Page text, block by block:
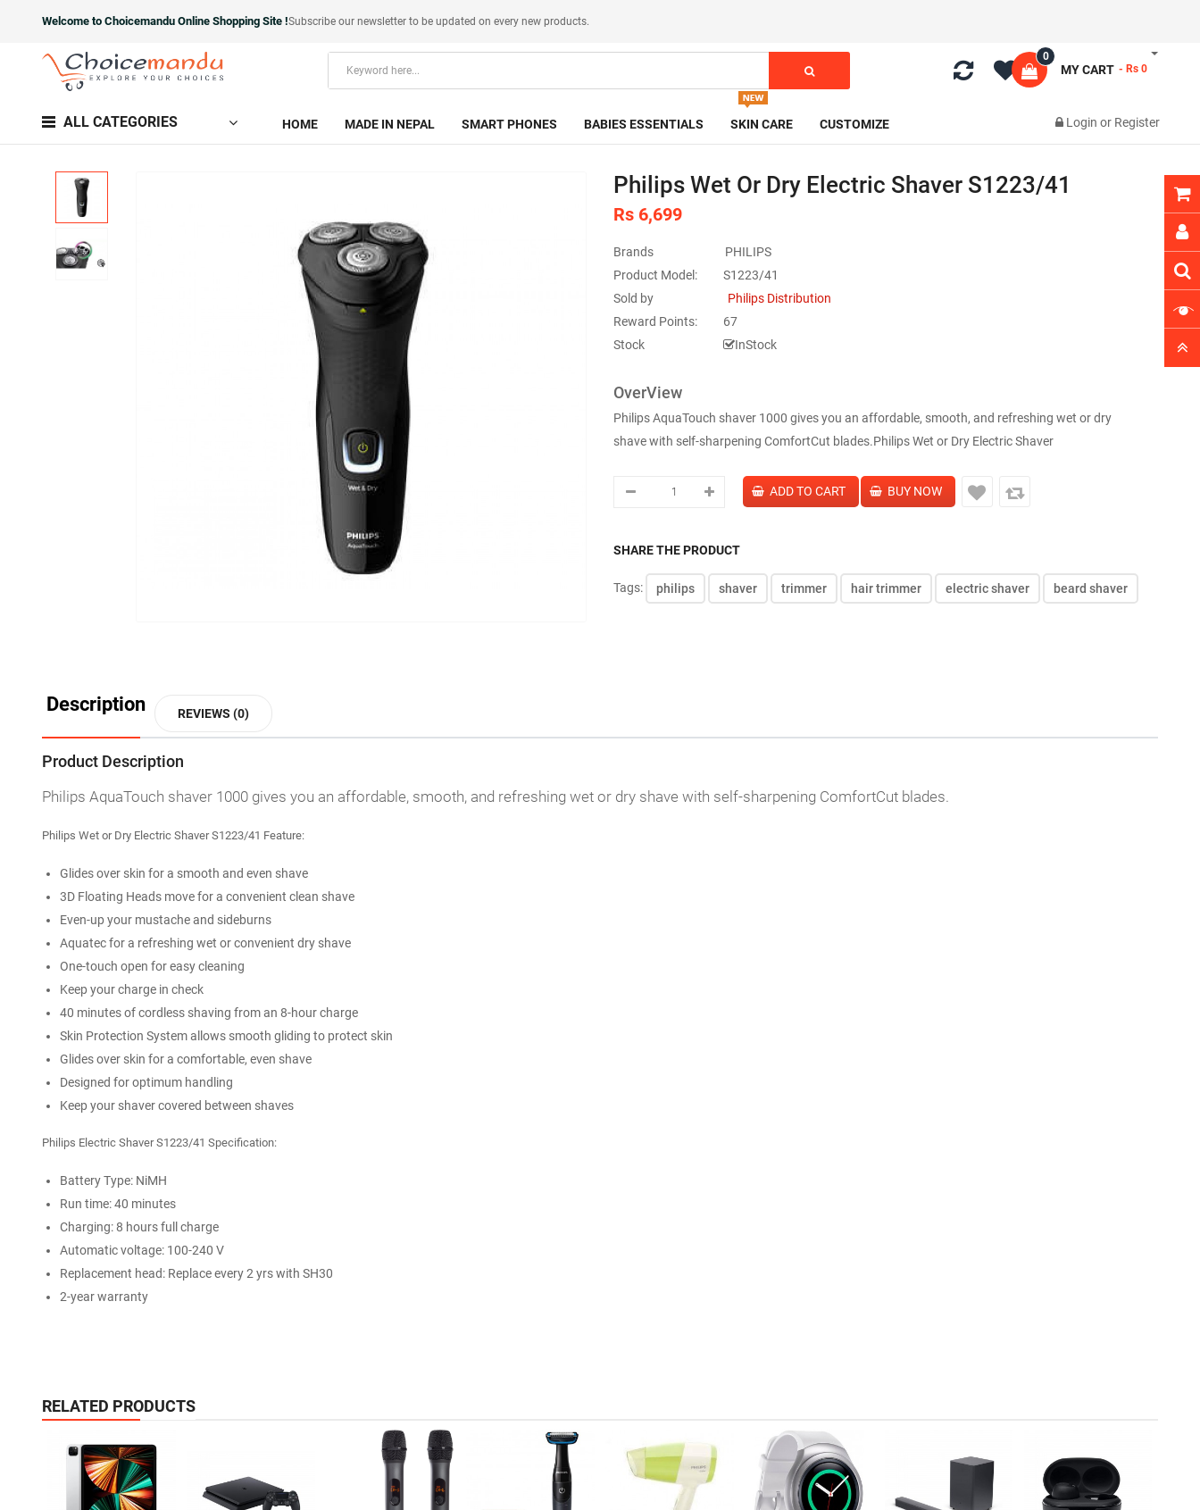
Welcome to Choicemandu Online Shopping Site !Subscribe our newsletterto be updated on every new products.
MY CART
0
- Rs 0
ALL CATEGORIES HOME MADE IN NEPAL SMART PHONES BABIES ESSENTIALS SKIN CARE CUSTOMIZE Login or Register
Philips Wet Or Dry Electric Shaver S1223/41
Rs 6,699
Brands
PHILIPS
Product Model:
S1223/41
Sold by
Philips Distribution
Reward Points:
67
Stock
InStock
OverView
Philips AquaTouch shaver 1000 gives you an affordable, smooth, and refreshing wet or dry
shave with self-sharpening ComfortCut blades.Philips Wet or Dry Electric Shaver
SHARE THE PRODUCT
Tags: philips shaver trimmer hair trimmer electric shaver beard shaver
Description REVIEWS (0)
Product Description
Philips AquaTouch shaver 1000 gives you an affordable, smooth, and refreshing wet or dry shave with self-sharpening ComfortCut blades.
Philips Wet or Dry Electric ShaverS1223/41 Feature:
Glides over skin for a smooth and even shave
3D Floating Heads move for a convenient clean shave
Even-up your mustache and sideburns
Aquatec for a refreshing wet or convenient dry shave
One-touch open for easy cleaning
Keep your charge in check
40 minutes of cordless shaving from an 8-hour charge
Skin Protection System allows smooth gliding to protect skin
Glides over skin for a comfortable, even shave
Designed for optimum handling
Keep your shaver covered between shaves
Philips Electric Shaver S1223/41 Specification:
Battery Type: NiMH
Run time: 40 minutes
Charging: 8 hours full charge
Automatic voltage: 100-240 V
Replacement head: Replace every 2 yrs with SH30
2-year warranty
RELATED PRODUCTS